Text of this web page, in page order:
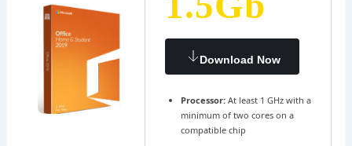
Download Now
Processor:At least 1 GHz with a
minimum of two cores on a
compatible chip